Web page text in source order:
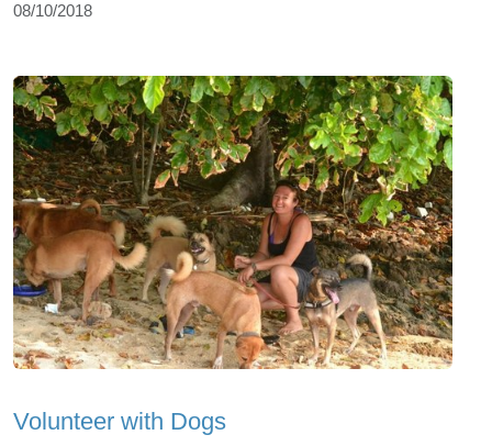
08/10/2018
Volunteer with Dogs